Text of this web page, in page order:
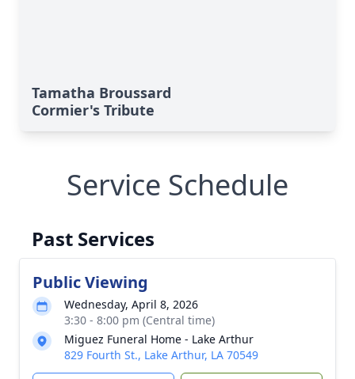
Tamatha Broussard
Cormier's Tribute
Service Schedule
Past Services
Public Viewing
Wednesday, April 8, 2026
3:30 - 8:00 pm (Central time)
Miguez Funeral Home - Lake Arthur
829 Fourth St., Lake Arthur, LA 70549